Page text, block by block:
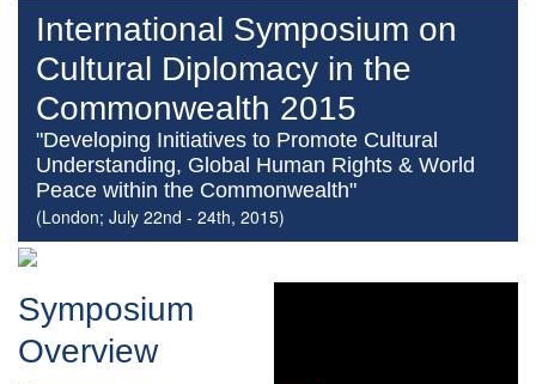
International Symposium on
Cultural Diplomacy in the
Commonwealth 2015
"Developing Initiatives to Promote Cultural
Understanding, Global Human Rights & World
Peace within the Commonwealth"
(London; July 22nd - 24th, 2015)
Symposium
Overview